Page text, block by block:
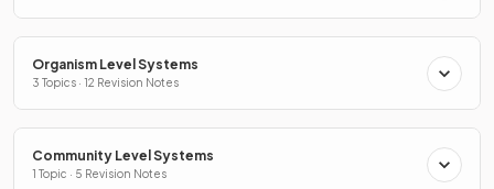
Organism Level Systems
3 Topics · 12 Revision Notes
Community Level Systems
1 Topic · 5 Revision Notes